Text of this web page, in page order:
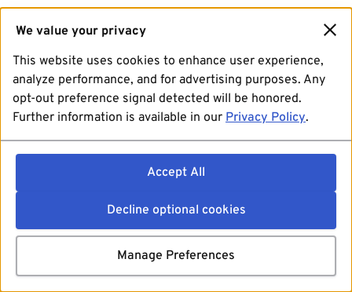
We value your privacy
This website uses cookies to enhance user experience,
analyze performance, and for advertising purposes. Any
opt-out preference signal detected will be honored.
Further information is available in our Privacy Policy.
Accept All
Decline optional cookies
Manage Preferences